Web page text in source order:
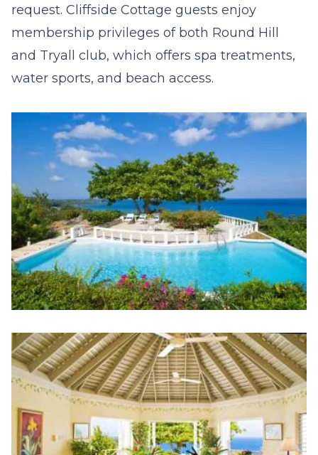
request. Cliffside Cottage guests enjoy
membership privileges of both Round Hill
and Tryall club, which offers spa treatments,
water sports, and beach access.